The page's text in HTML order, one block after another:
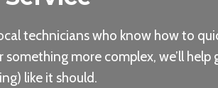
technicians who know how to
more complex, we’ll
like it should.